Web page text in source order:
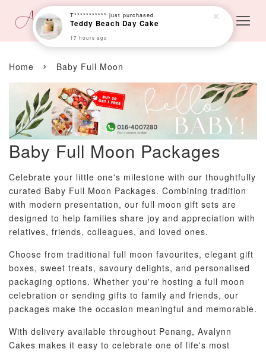
Home › Baby Full Moon
Baby Full Moon Packages
Celebrate your little one's milestone with our thoughtfully
curated Baby Full Moon Packages. Combining tradition
with modern presentation, our full moon gift sets are
designed to help families share joy and appreciation with
relatives, friends, colleagues, and loved ones.
Choose from traditional full moon favourites, elegant gift
boxes, sweet treats, savoury delights, and personalised
packaging options. Whether you're hosting a full moon
celebration or sending gifts to family and friends, our
packages make the occasion meaningful and memorable.
With delivery available throughout Penang, Avalynn
Cakes makes it easy to celebrate one of life's most
T*********** just purchased
Teddy Beach Day Cake
17 hours ago